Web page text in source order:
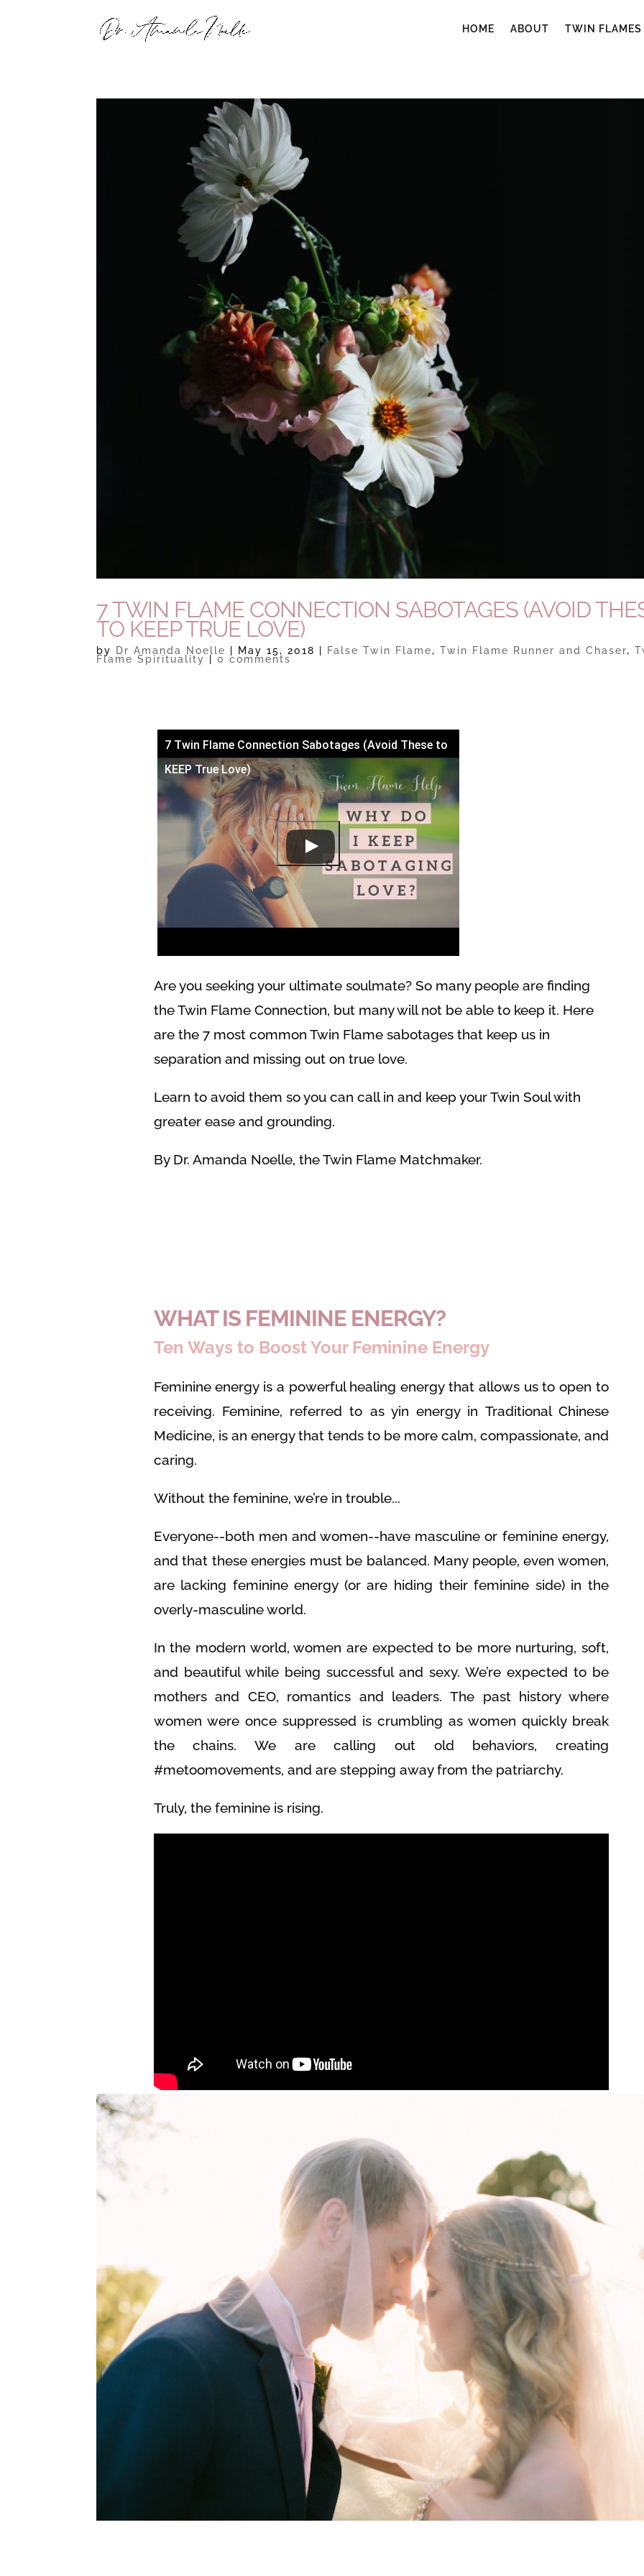
HOME ABOUT TWIN FLAMES
7 TWIN FLAME CONNECTION SABOTAGES (AVOID
TO KEEP TRUE LOVE)
by Dr Amanda Noelle May 15, 2018 False Twin Flame,Twin Flame Runner and Chaser,
Flame Spirituality |0 comments
7 Twin Flame Connection Sabotages (Avoid These to
KEEP True Love)
Are you seeking your ultimate soulmate? So many people are finding
the Twin Flame Connection, but many will not be able to keep it. Here
are the 7 most common Twin Flame sabotages that keep us in
separation and missing out on true love.
Learn to avoid them so you can call in and keep your Twin Soul with
greater ease and grounding.
By Dr. Amanda Noelle, the Twin Flame Matchmaker.
WHAT IS FEMININE ENERGY?
Ten Ways to Boost Your Feminine Energy
Feminine energy is a powerful healing energy that allows us to open to
receiving. Feminine, referred to as yin energy in Traditional Chinese
Medicine, is an energy that tends to be more calm, compassionate, and
caring.
Without the feminine, we’re in trouble...
Everyone--both men and women--have masculine or feminine energy,
and that these energies must be balanced. Many people, even women,
are lacking feminine energy (or are hiding their feminine side) in the
overly-masculine world.
In the modern world, women are expected to be more nurturing, soft,
and beautiful while being successful and sexy. We’re expected to be
mothers and CEO, romantics and leaders. The past history where
women were once suppressed is crumbling as women quickly break
the chains. We are calling out old behaviors, creating
#metoomovements, and are stepping away from the patriarchy.
Truly, the feminine is rising.